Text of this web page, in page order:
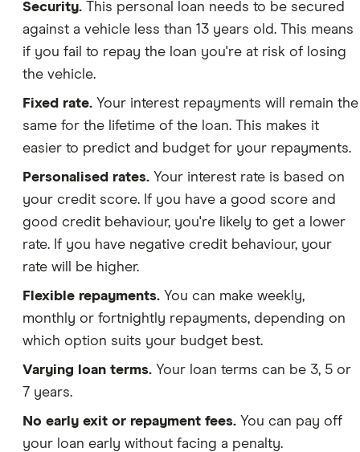
Security. This personal loan needs to be secured
against a vehicle less than 13 years old. This means
if you fail to repay the loan you're at risk of losing
the vehicle.
Fixed rate. Your interest repayments will remain the
same for the lifetime of the loan. This makes it
easier to predict and budget for your repayments.
Personalised rates. Your interest rate is based on
your credit score. If you have a good score and
good credit behaviour, you're likely to get a lower
rate. If you have negative credit behaviour, your
rate will be higher.
Flexible repayments. You can make weekly,
monthly or fortnightly repayments, depending on
which option suits your budget best.
Varying loan terms. Your loan terms can be 3, 5 or
7 years.
No early exit or repayment fees. You can pay off
your loan early without facing a penalty.